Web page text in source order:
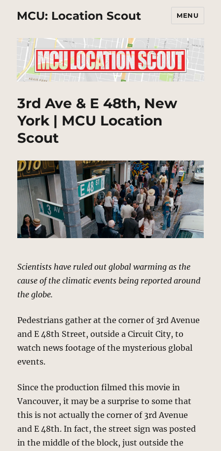
MCU: Location Scout MENU
3rd Ave & E 48th, New
York | MCU Location
Scout
Scientists have ruled out global warming as the
cause of the climatic events being reported around
the globe.
Pedestrians gather at the corner of 3rd Avenue
and E 48th Street, outside a Circuit City, to
watch news footage of the mysterious global
events.
Since the production filmed this movie in
Vancouver, it may be a surprise to some that
this is not actually the corner of 3rd Avenue
and E 48th. In fact, the street sign was posted
in the middle of the block, just outside the